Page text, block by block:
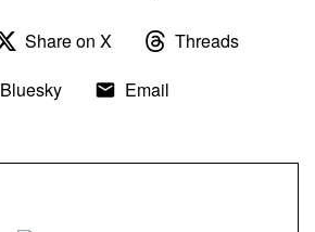
Share on X
Threads
Bluesky
Email